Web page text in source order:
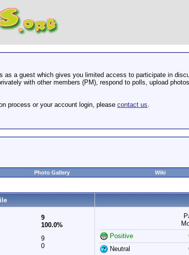
as a guest which gives you limited access to participate in
with other members (PM), respond to polls, upload
process or your account login, please contact us.
Photo Gallery Wiki
9
100.0%
9
0
Positive
Neutral